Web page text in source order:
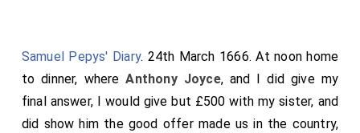
Samuel Pepys' Diary. 24th March 1666. At noon home
to dinner, whereAnthony Joyce, and I did give my
final answer, I would give but £500 with my sister, and
did show him the good offer made us in the country,